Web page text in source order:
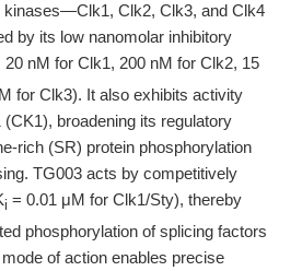
kinases—Clk1, Clk2, Clk3, and Clk4
by its low nanomolar inhibitory
20 nM for Clk1, 200 nM for Clk2, 15
for Clk3). It also exhibits activity
broadening its regulatory
rich (SR) protein phosphorylation
TG003 acts by competitively
i = 0.01 μM for Clk1/Sty), thereby
phosphorylation of splicing factors
of action enables precise